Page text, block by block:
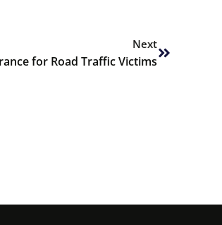
Next
for Road Traffic Victims